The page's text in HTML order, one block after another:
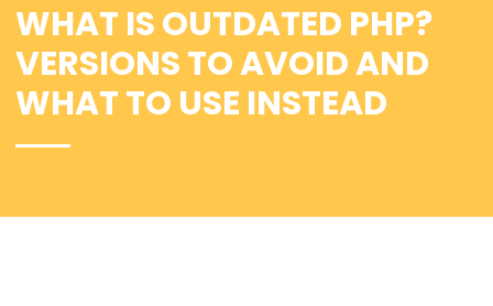
WHAT IS OUTDATED PHP?
VERSIONS TO AVOID AND
WHAT TO USE INSTEAD